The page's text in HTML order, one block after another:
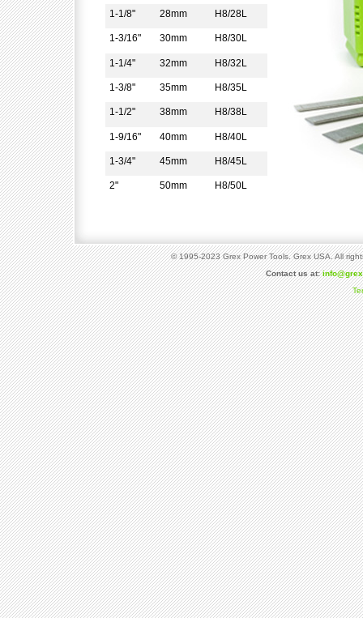
1-1/8" 28mm H8/28L
1-3/16" 30mm H8/30L
1-1/4" 32mm H8/32L
1-3/8" 35mm H8/35L
1-1/2" 38mm H8/38L
1-9/16" 40mm H8/40L
1-3/4" 45mm H8/45L
2" 50mm H8/50L
© 1995-2023 Grex Power Tools. Grex USA. All
Contact us at: